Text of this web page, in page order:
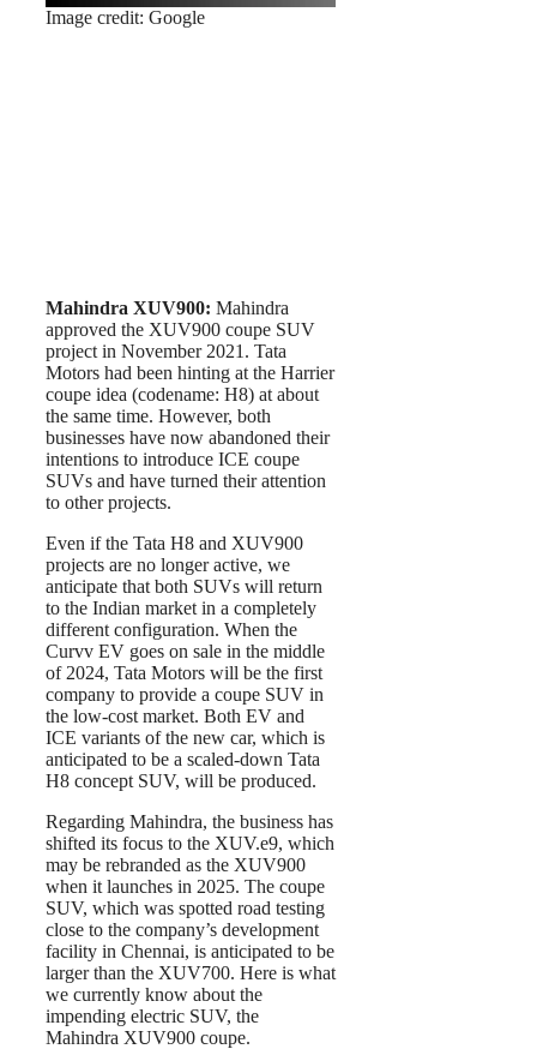
Image credit: Google
Mahindra XUV900: Mahindra
approved the XUV900 coupe SUV
project in November 2021. Tata
Motors had been hinting at the Harrier
coupe idea (codename: H8) at about
the same time. However, both
businesses have now abandoned their
intentions to introduce ICE coupe
SUVs and have turned their attention
to other projects.
Even if the Tata H8 and XUV900
projects are no longer active, we
anticipate that both SUVs will return
to the Indian market in a completely
different configuration. When the
Curvv EV goes on sale in the middle
of 2024, Tata Motors will be the first
company to provide a coupe SUV in
the low-cost market. Both EV and
ICE variants of the new car, which is
anticipated to be a scaled-down Tata
H8 concept SUV, will be produced.
Regarding Mahindra, the business has
shifted its focus to the XUV.e9, which
may be rebranded as the XUV900
when it launches in 2025. The coupe
SUV, which was spotted road testing
close to the company’s development
facility in Chennai, is anticipated to be
larger than the XUV700. Here is what
we currently know about the
impending electric SUV, the
Mahindra XUV900 coupe.